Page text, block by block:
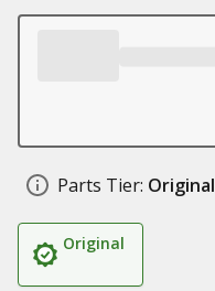
Parts Tier: Original
Original